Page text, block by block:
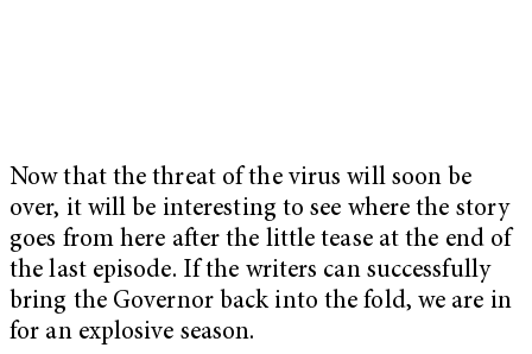
Now that the threat of the virus will soon be
over, it will be interesting to see where the story
goes from here after the little tease at the end of
the last episode. If the writers can successfully
bring the Governor back into the fold, we are in
for an explosive season.